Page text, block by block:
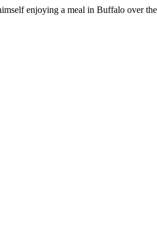
enjoying a meal in Buffalo over